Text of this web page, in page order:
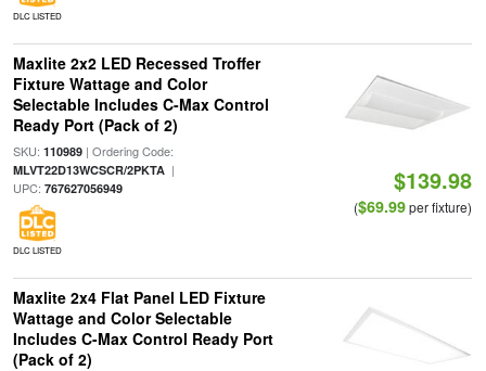
DLC LISTED
Maxlite 2x2 LED Recessed Troffer
Fixture Wattage and Color
Selectable Includes C-Max Control
Ready Port (Pack of 2)
SKU: 110989| Ordering Code:
MLVT22D13WCSCR/2PKTA|
UPC: 767627056949
DLC LISTED
$139.98
($69.99per fixture)
Maxlite 2x4 Flat Panel LED Fixture
Wattage and Color Selectable
Includes C-Max Control Ready Port
(Pack of 2)